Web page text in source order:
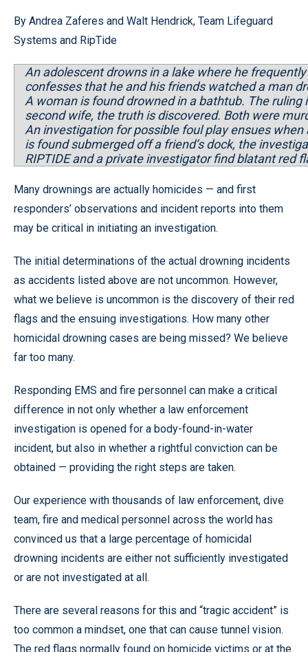
By Andrea Zaferes and Walt Hendrick, Team Lifeguard
Systems and RipTide
An adolescent drowns in a lake where he
confesses that he and his friends watched a man
A woman is found drowned in a bathtub. The
second wife, the truth is discovered. Both were
An investigation for possible foul play ensues
is found submerged off a friend’s dock, the
RIPTIDE and a private investigator find blatant red
Many drownings are actually homicides — and first
responders’ observations and incident reports into them
may be critical in initiating an investigation.
The initial determinations of the actual drowning incidents
as accidents listed above are not uncommon. However,
what we believe is uncommon is the discovery of their red
flags and the ensuing investigations. How many other
homicidal drowning cases are being missed? We believe
far too many.
Responding EMS and fire personnel can make a critical
difference in not only whether a law enforcement
investigation is opened for a body-found-in-water
incident, but also in whether a rightful conviction can be
obtained — providing the right steps are taken.
Our experience with thousands of law enforcement, dive
team, fire and medical personnel across the world has
convinced us that a large percentage of homicidal
drowning incidents are either not sufficiently investigated
or are not investigated at all.
There are several reasons for this and “tragic accident” is
too common a mindset, one that can cause tunnel vision.
The red flags normally found on homicide victims or at the